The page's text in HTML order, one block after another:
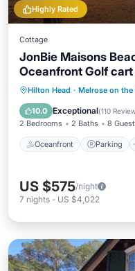
Highly Rated
Cottage
JonBie Maisons
Oceanfront Golf
Hilton Head · Melrose on the
10.0 Exceptional(110
2 Bedrooms 2 Baths 8
Oceanfront Parking
Oceanfront
Ocean View
US $575/night
7 nights - US $4,022